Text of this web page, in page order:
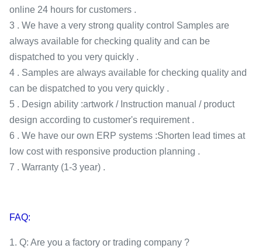
online 24 hours for customers .
3 . We have a very strong quality control Samples are
always available for checking quality and can be
dispatched to you very quickly .
4 . Samples are always available for checking quality and
can be dispatched to you very quickly .
5 . Design ability :artwork / Instruction manual / product
design according to customer's requirement .
6 . We have our own ERP systems :Shorten lead times at
low cost with responsive production planning .
7 . Warranty (1-3 year) .
FAQ:
1. Q: Are you a factory or trading company ?